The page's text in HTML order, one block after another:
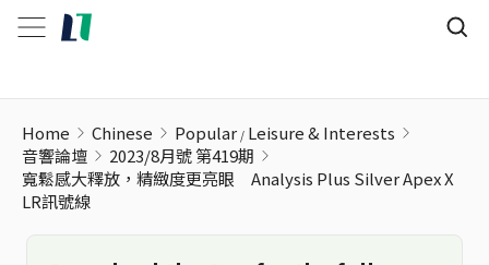
Home Chinese Popular Leisure & Interests
音響論壇
2023/8月號 第419期
寬鬆感大釋放，精緻度更亮眼 Analysis Plus Silver Apex X
LR訊號線